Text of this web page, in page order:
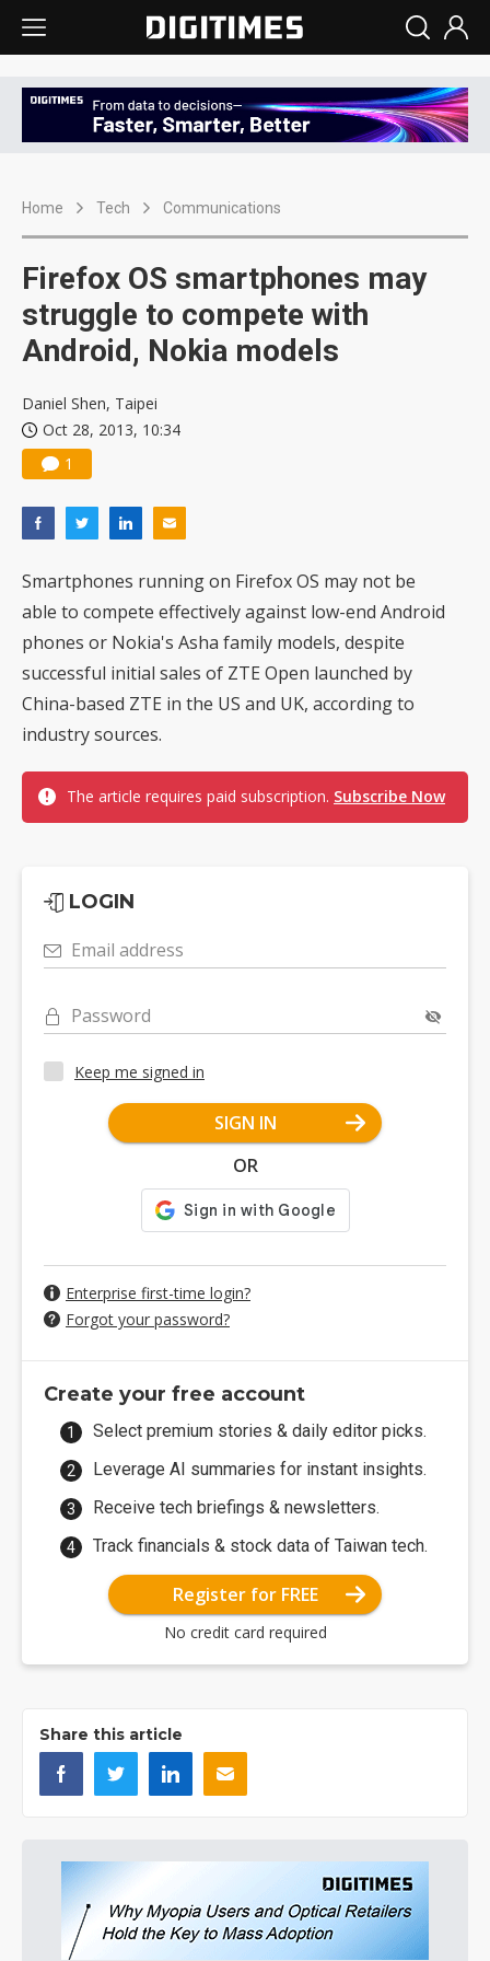
Home Tech Communications
Firefox OS smartphones may
struggle to compete with
Android, Nokia models
Daniel Shen, Taipei
Oct 28, 2013, 10:34
1
Smartphones running on Firefox OS may not be
able to compete effectively against low-end Android
phones or Nokia's Asha family models, despite
successful initial sales of ZTE Open launched by
China-based ZTE in the US and UK, according to
industry sources.
The article requires paid subscription. Subscribe Now
LOGIN
Email address
Password
Keep me signed in
SIGN IN
OR
Enterprise first-time login?
Forgot your password?
Create your free account
Select premium stories & daily editor picks.
Leverage AI summaries for instant insights.
Receive tech briefings & newsletters.
Track financials & stock data of Taiwan tech.
Register for FREE
No credit card required
Share this article